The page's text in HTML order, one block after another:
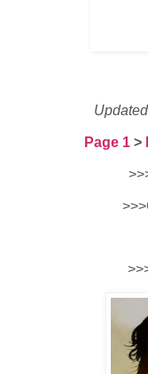
Page 1>
>>>